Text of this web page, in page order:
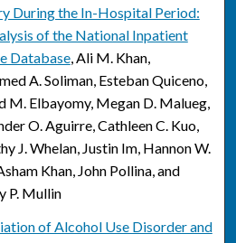
During the In-Hospital Period:
of the National Inpatient
Database, Ali M. Khan,
A. Soliman, Esteban Quiceno,
M. Elbayomy, Megan D. Malueg,
O. Aguirre, Cathleen C. Kuo,
J. Whelan, Justin Im, Hannon W.
Khan, John Pollina, and
P. Mullin
of Alcohol Use Disorder and